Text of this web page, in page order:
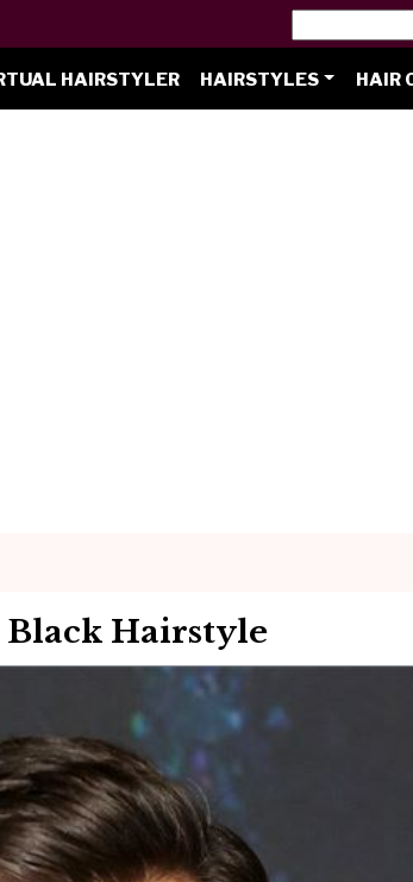
HAIRSTYLER HAIRSTYLES HAIR
Hairstyle